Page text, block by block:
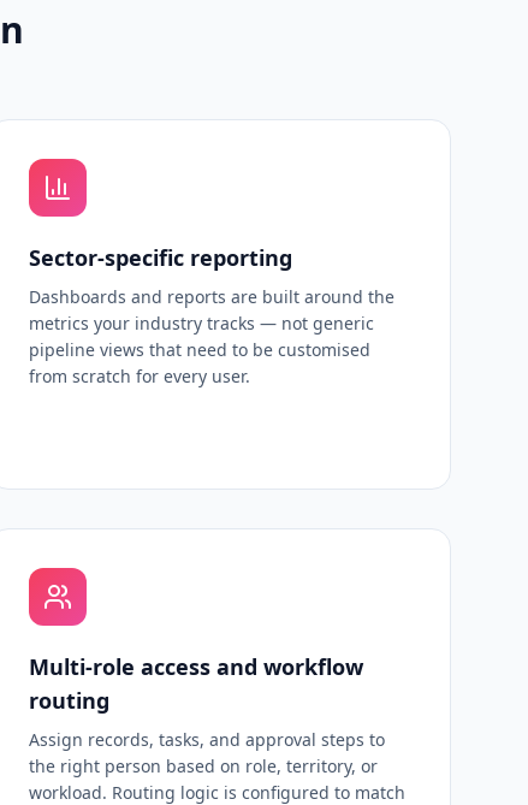
Sector-specific reporting
Dashboards and reports are built around the
metrics your industry tracks — not generic
pipeline views that need to be customised
from scratch for every user.
Multi-role access and workflow
routing
Assign records, tasks, and approval steps to
the right person based on role, territory, or
workload. Routing logic is configured to match